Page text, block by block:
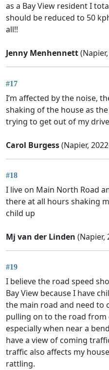
as a Bay View resident I
should be reduced to 50
all!!
Jenny Menhennett
#17
I’m affected by the noise,
shaking of the house as
trying to get out of my
Carol Burgess(Napier,
#18
I live on Main North Road
there at all hours shaking
child up
Mj van der Linden (Napier,
#19
I believe the road speed
Bay View because I have
the main road and need to
pulling on to the road from
especially when near a
have a view of coming
traffic also affects my
rattling.